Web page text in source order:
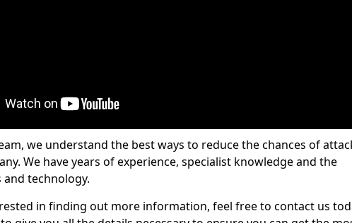
we understand the best ways to reduce the chances of
We have years of experience, specialist knowledge and the
technology.
in finding out more information, feel free to contact us